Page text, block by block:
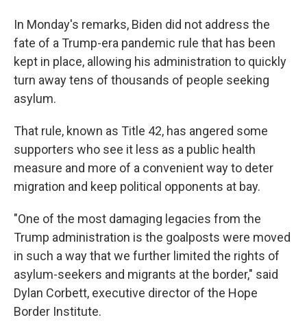
In Monday's remarks, Biden did not address the
fate of a Trump-era pandemic rule that has been
kept in place, allowing his administration to quickly
turn away tens of thousands of people seeking
asylum.
That rule, known as Title 42, has angered some
supporters who see it less as a public health
measure and more of a convenient way to deter
migration and keep political opponents at bay.
"One of the most damaging legacies from the
Trump administration is the goalposts were moved
in such a way that we further limited the rights of
asylum-seekers and migrants at the border," said
Dylan Corbett, executive director of the Hope
Border Institute.